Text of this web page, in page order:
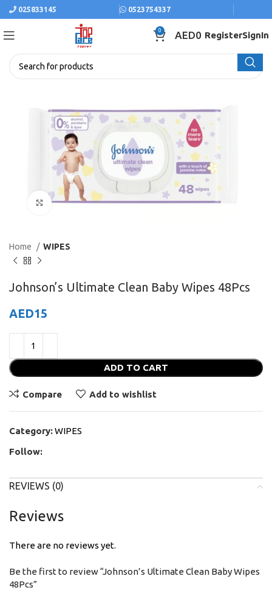
025833145 0523754337
0 AED0 RegisterSignIn
Click to enlarge
Home WIPES
Johnson’s Ultimate Clean Baby Wipes 48Pcs
AED15
ADD TO CART
Compare Add to wishlist
Category:WIPES
Follow:
REVIEWS (0)
Reviews
There are no reviews yet.
Be the first to review “Johnson’s Ultimate Clean Baby Wipes
48Pcs”